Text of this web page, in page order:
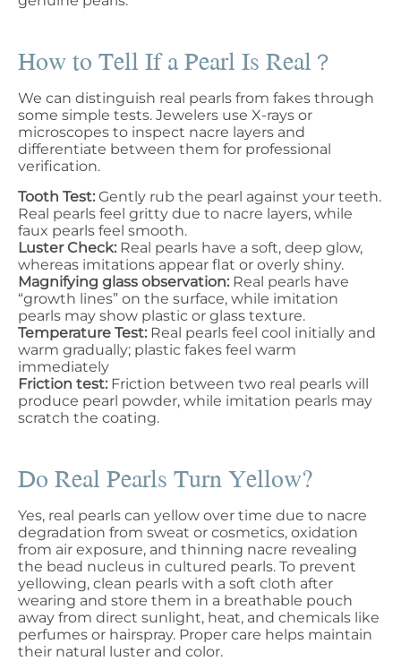
How to Tell If a Pearl Is Real？
We can distinguish real pearls from fakes through
some simple tests. Jewelers use X-rays or
microscopes to inspect nacre layers and
differentiate between them for professional
verification.
Tooth Test: Gently rub the pearl against your teeth.
Real pearls feel gritty due to nacre layers, while
faux pearls feel smooth.
Luster Check: Real pearls have a soft, deep glow,
whereas imitations appear flat or overly shiny.
Magnifying glass observation: Real pearls have
“growth lines” on the surface, while imitation
pearls may show plastic or glass texture.
Temperature Test: Real pearls feel cool initially and
warm gradually; plastic fakes feel warm
immediately
Friction test: Friction between two real pearls will
produce pearl powder, while imitation pearls may
scratch the coating.
Do Real Pearls Turn Yellow?
Yes, real pearls can yellow over time due to nacre
degradation from sweat or cosmetics, oxidation
from air exposure, and thinning nacre revealing
the bead nucleus in cultured pearls. To prevent
yellowing, clean pearls with a soft cloth after
wearing and store them in a breathable pouch
away from direct sunlight, heat, and chemicals like
perfumes or hairspray. Proper care helps maintain
their natural luster and color.